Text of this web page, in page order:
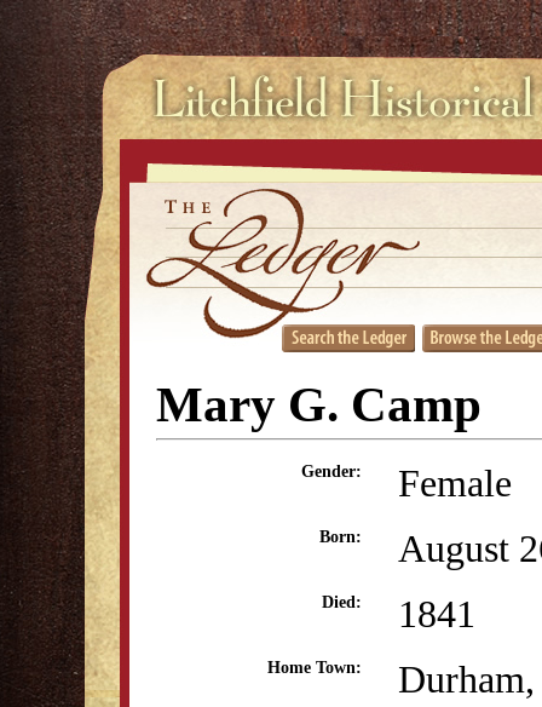
Mary G. Camp
Gender: Female
Born: August
Died: 1841
Home Town: